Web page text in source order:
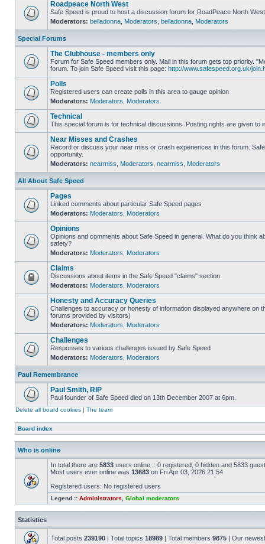
Roadpeace North West
Safe Speed is proud to host a discussion forum for RoadPeace North West
Moderators: belladonna Moderators belladonna Moderators
Special Forums
The Clubhouse - members only
Forum for Safe Speed members only. Mail in this forum gets top priority.
forum. To join Safe Speed visit this page: http://www.safespeed.org.uk/
Polls
Registered users can create polls in this area to gauge opinion
Moderators: Moderators Moderators
Technical
This special forum is for technical discussions. Posting rights are given to
Near Misses and Crashes
Record or discuss your near miss or crash experiences in this forum.
opportunity.
Moderators: nearmiss Moderators nearmiss Moderators
All About Safe Speed
Pages
Linked comments about particular Safe Speed pages
Moderators: Moderators Moderators
Opinions
Opinions and comments about Safe Speed in general. What do you think
safety?
Moderators: Moderators Moderators
Claims
Discussions about items in the Safe Speed "claims" section
Moderators: Moderators Moderators
Honesty and Accuracy Queries
Challenges to accuracy or honesty of information displayed anywhere on
forums provided by visitors)
Moderators: Moderators Moderators
Challenges
Responses to various challenges issued by Safe Speed
Moderators: Moderators Moderators
Paul Remembrance
Paul Smith, RIP
Paul founder of Safe Speed died on 13th December 2007 at 6pm.
Delete all board cookies | The team
Board index
Who is online
In total there are 5833 users online :: 0 registered, 0 hidden and 5833
Most users ever online was 13683 on Fri Apr 03, 2026 21:54
Registered users: No registered users
Legend :: Administrators Global moderators
Statistics
Total posts 239190 | Total topics 18989 | Total members 9875 | Our